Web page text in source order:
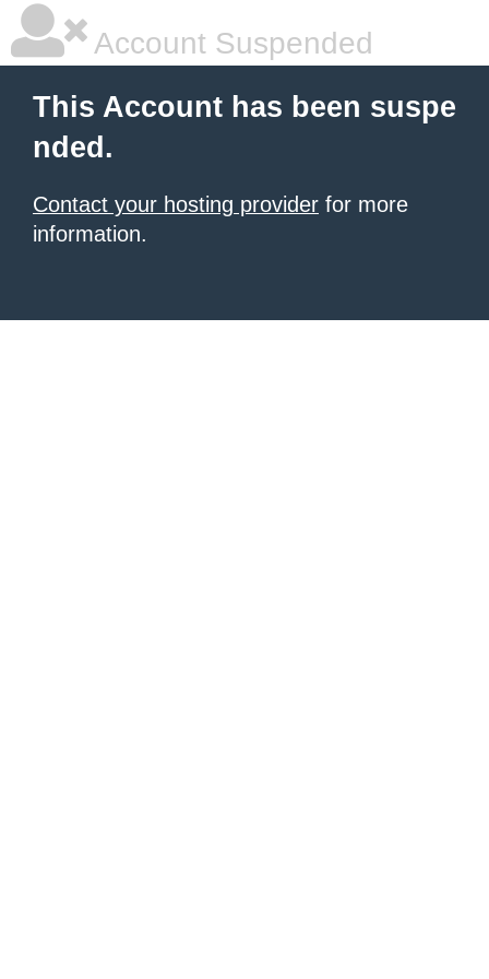
Account Suspended
This Account has been suspe
nded.
Contact your hosting provider for more
information.